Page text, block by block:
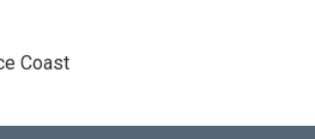
Coast